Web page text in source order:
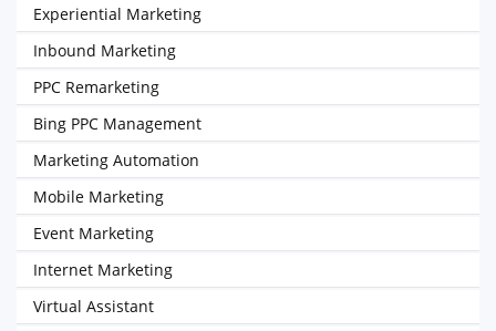
Experiential Marketing
Inbound Marketing
PPC Remarketing
Bing PPC Management
Marketing Automation
Mobile Marketing
Event Marketing
Internet Marketing
Virtual Assistant